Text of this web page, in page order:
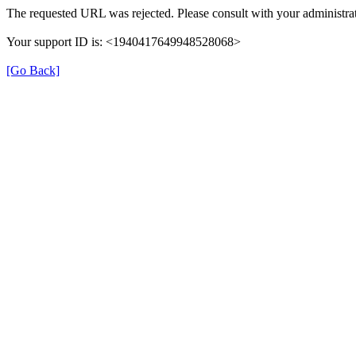
The requested URL was rejected. Please consult with your
Your support ID is: <1940417649948528068>
[Go Back]